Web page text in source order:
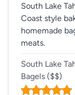
South Lake
Coast style
homemade
meats.
South Lake
Bagels ($$)